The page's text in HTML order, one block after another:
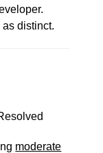
distinct.
moderate